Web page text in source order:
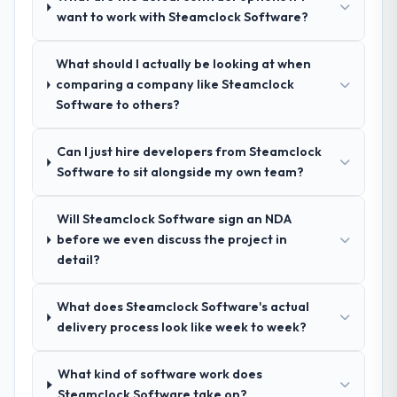
your requirements and business goals?
discovery process, asked insightful
questions, and produced a detailed
requirements document that captured
ourselves. That foundation made the entire
project smoother.
their communication and project
management?
Outstanding. We had a dedicated project
project board, and same-day responses to
queries. There were no surprises — risks
they became issues.
want to work with Steamclock Software?
What should I actually be looking at when
comparing a company like Steamclock
Software to others?
Can I just hire developers from Steamclock
Software to sit alongside my own team?
Will Steamclock Software sign an NDA
before we even discuss the project in
detail?
What does Steamclock Software's actual
delivery process look like week to week?
What kind of software work does